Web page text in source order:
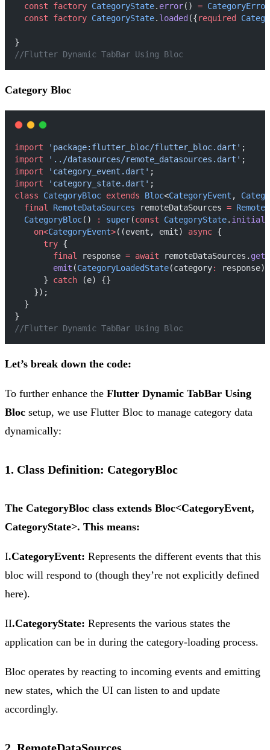
const
factory CategoryState. error() =
const
factory CategoryState. loaded ({required
}
//Flutter Dynamic TabBar Using Bloc
Category Bloc
import 'package:flutter_bloc/flutter_bloc.dart' ;
import
'../datasources/remote_datasources.dart' ;
import
'category_event.dart' ;
import
'category_state.dart' ;
class
CategoryBloc extends Bloc<CategoryEvent ,
final
RemoteDataSources remoteDataSources =
CategoryBloc() : super(const CategoryState. initial
on<CategoryEvent>((event, emit) async {
try {
final
response = await remoteDataSources.
emit (CategoryLoadedState(category:
      }
catch (e) {}
    });
  }
}
//Flutter Dynamic TabBar Using Bloc
Let’s break down the code:
To further enhance the Flutter Dynamic TabBar Using
Bloc setup, we use Flutter Bloc to manage category data
dynamically:
1. Class Definition: CategoryBloc
The CategoryBloc class extends Bloc<CategoryEvent,
CategoryState>. This means:
I.CategoryEvent: Represents the different events that this
bloc will respond to (though they’re not explicitly defined
here).
II.CategoryState: Represents the various states the
application can be in during the category-loading process.
Bloc operates by reacting to incoming events and emitting
new states, which the UI can listen to and update
accordingly.